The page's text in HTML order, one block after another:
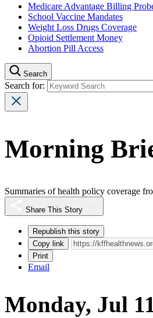
Medicare Advantage Billing
School Vaccine Mandates
Weight Loss Drugs Coverage
Opioid Settlement Money
Abortion Pill Access
Search
Search for:
Morning
Summaries of health policy coverage
Share This Story
Republish this story
Copy link
Print
Email
Monday, Jul